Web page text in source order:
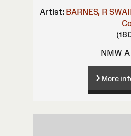
Artist: BARNES, R
NMW A
More